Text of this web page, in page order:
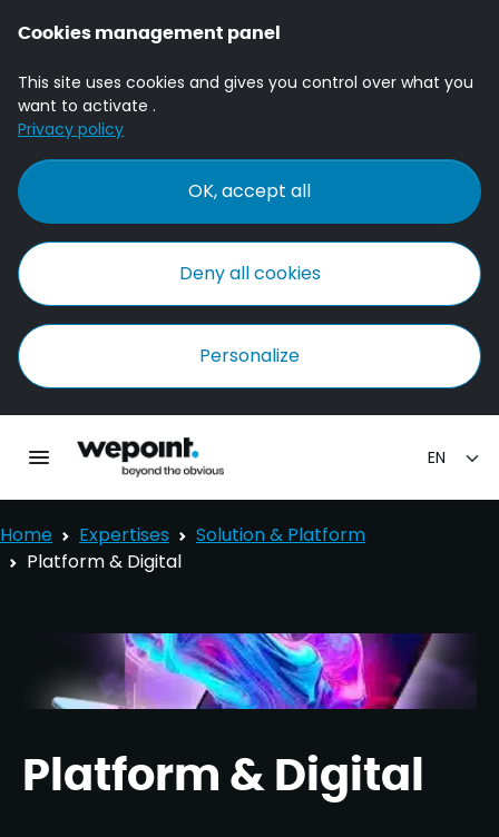
Cookies management panel
This site uses cookies and gives you control over what you
want to activate .
Privacy policy
OK, accept all
Deny all cookies
Personalize
Toggle main navigation
Homepage Wepoint
Home Expertises
Solution & Platform
Platform & Digital
Platform & Digital